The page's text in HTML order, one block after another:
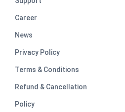
Career
News
Privacy Policy
Terms & Conditions
Refund & Cancellation
Policy